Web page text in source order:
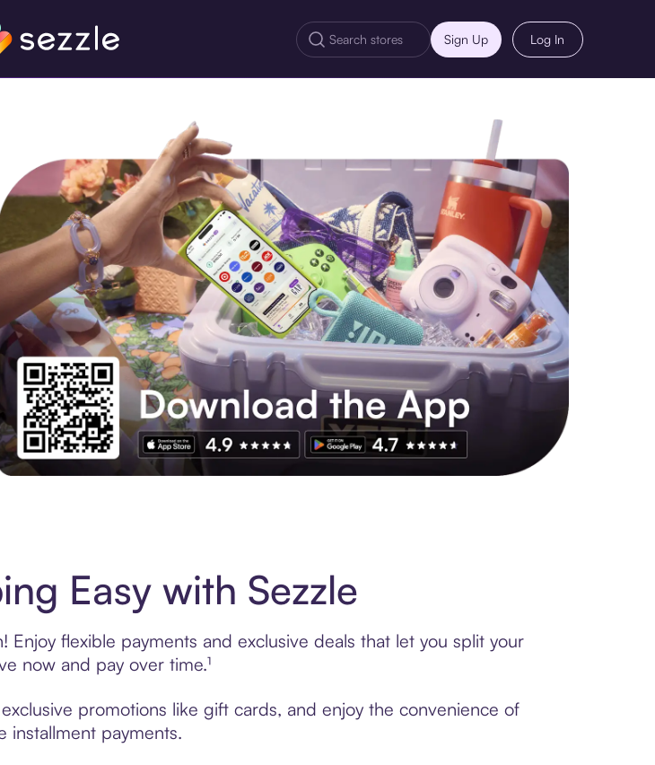
Sign Up Log In
Easy with Sezzle
Enjoy flexible payments and exclusive deals that let you split your
now and pay over time.¹
promotions like gift cards, and enjoy the convenience of
installment payments.